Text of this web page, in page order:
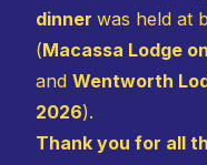
dinner was held at
(Macassa Lodge
and Wentworth
2026).
Thank you for all